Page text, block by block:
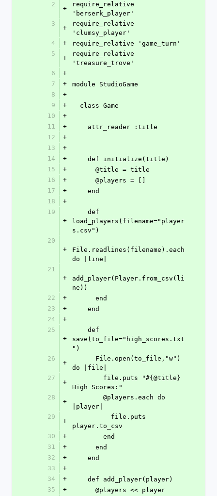
2
+
require_relative
'berserk_player'
3
+
require_relative
'clumsy_player'
4
+
require_relative 'game_turn'
5
+
require_relative
'treasure_trove'
6
+
7
+
module StudioGame
8
+
9
+
  class Game
10
+
11
+
    attr_reader :title
12
+
13
+
14
+
    def initialize(title)
15
+
      @title = title
16
+
      @players = []
17
+
    end
18
+
19
+
load_players(filename="player
s.csv")
20
+
File.readlines(filename).each
do |line|
21
+
add_player(Player.from_csv(li
ne))
22
+
      end
23
+
    end
24
+
25
+
save(to_file="high_scores.txt
")
26
+
do |file|
27
+
High Scores:"
28
+
|player|
29
+
player.to_csv
30
+
        end
31
+
      end
32
+
    end
33
+
34
+
    def add_player(player)
35
+
      @players << player